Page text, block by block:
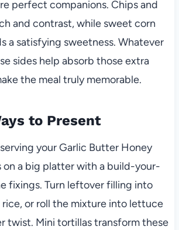
perfect companions. Chips and
and contrast, while sweet corn
a satisfying sweetness. Whatever
sides help absorb those extra
the meal truly memorable.
to Present
your Garlic Butter Honey
on a big platter with a build-your-
fixings. Turn leftover filling into
or roll the mixture into lettuce
twist. Mini tortillas transform these